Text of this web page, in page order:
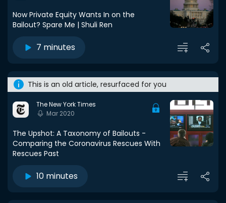
Now Private Equity Wants In on the
Bailout? Spare Me | Shuli Ren
7 minutes
This is an old article, resurfaced for you
The New York Times
Mar 2020
The Upshot: A Taxonomy of Bailouts -
Comparing the Coronavirus Rescues With
Rescues Past
10 minutes